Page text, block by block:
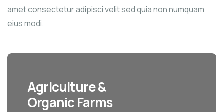
amet consectetur adipisci velit sed quia non numquam
eius modi.
Agriculture &
Organic Farms